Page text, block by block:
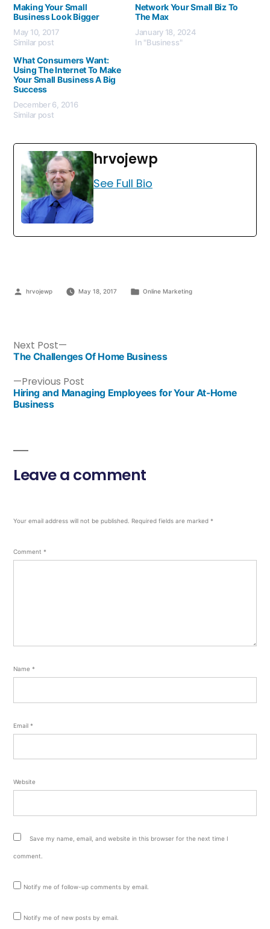
Making Your Small
Business Look Bigger
May 10, 2017
Similar post
Network Your Small Biz To
The Max
January 18, 2024
In "Business"
What Consumers Want:
Using The Internet To Make
Your Small Business A Big
Success
December 6, 2016
Similar post
hrvojewp
See Full Bio
hrvojewp May 18, 2017 Online Marketing
Previous Post
Hiring and Managing Employees for Your At-Home
Business
Next Post
The Challenges Of Home Business
Leave a comment
Your email address will not be published. Required fields are marked *
Comment *
Name *
Email *
Website
Save my name, email, and website in this browser for the next time I
comment.
Notify me of follow-up comments by email.
Notify me of new posts by email.